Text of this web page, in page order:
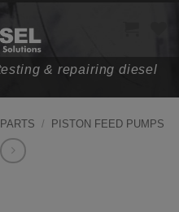
& repairing diesel
/ PISTON FEED PUMPS